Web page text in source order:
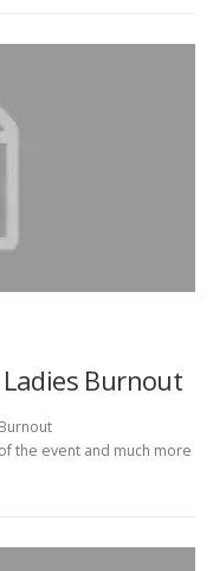
Burnout
the event and much more